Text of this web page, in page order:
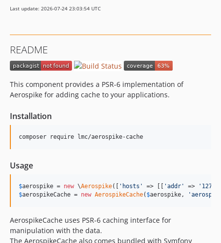
Last update: 2026-07-24 23:03:54 UTC
README
This component provides a PSR-6 implementation of
Aerospike for adding cache to your applications.
Installation
composer require lmc/aerospike-cache
Usage
$aerospike = new \Aerospike([ ' hosts ' => [[ 'addr ' => '
$aerospikeCache = new AerospikeCache( $aerospike , '
AerospikeCache uses PSR-6 caching interface for
manipulation with the data.
The AerospikeCache also comes bundled with Symfony